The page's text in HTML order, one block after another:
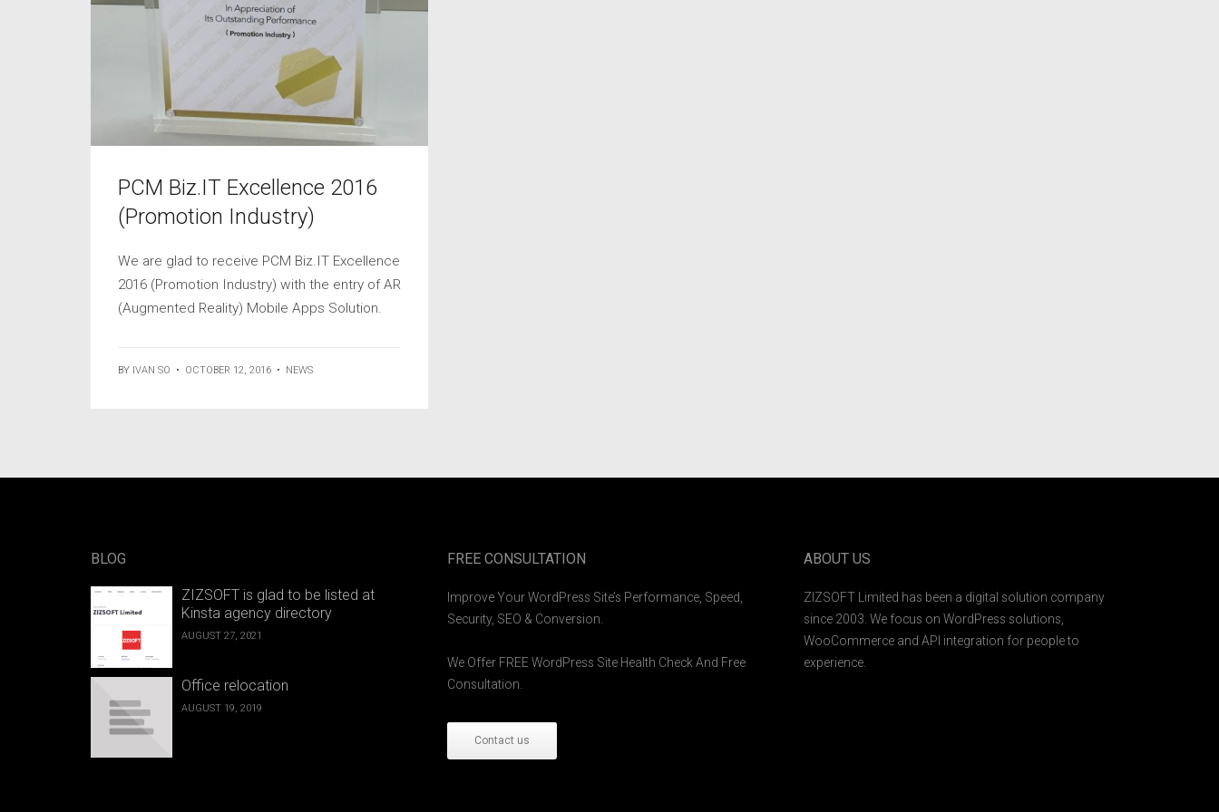
PCM Biz.IT Excellence 2016
(Promotion Industry)
We are glad to receive PCM Biz.IT Excellence
2016 (Promotion Industry) with the entry of AR
(Augmented Reality) Mobile Apps Solution.
BY IVAN SO • OCTOBER 12, 2016 • NEWS
BLOG
ZIZSOFT is glad to be listed at
Kinsta agency directory
AUGUST 27, 2021
Office relocation
AUGUST 19, 2019
FREE CONSULTATION
Improve Your WordPress Site’s Performance, Speed,
Security, SEO & Conversion.
We Offer FREE WordPress Site Health Check And Free
Consultation.
Contact us
ABOUT US
ZIZSOFT Limited has been a digital solution company
since 2003. We focus on WordPress solutions,
WooCommerce and API integration for people to
experience.